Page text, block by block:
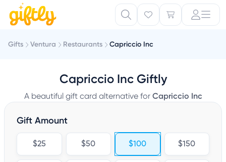
Gifts Ventura Restaurants Capriccio Inc
Capriccio Inc Giftly
A beautiful gift card alternative for Capriccio Inc
Gift Amount
$25 $50 $100 $150